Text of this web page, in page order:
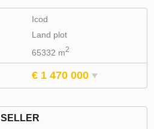
Icod
Land plot
65332 m2
€ 1 470 000
SELLER